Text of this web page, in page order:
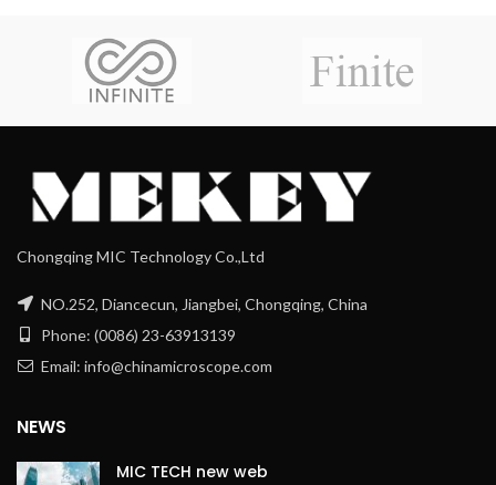
Chongqing MIC Technology Co.,Ltd
NO.252, Diancecun, Jiangbei, Chongqing, China
Phone: (0086) 23-63913139
Email: info@chinamicroscope.com
NEWS
MIC TECH new web